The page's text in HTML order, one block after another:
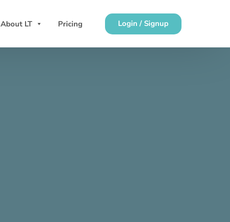
About LT Pricing Login / Signup